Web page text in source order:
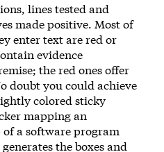
lines tested and
made positive. Most of
enter text are red or
evidence
the red ones offer
doubt you could achieve
colored sticky
mapping an
a software program
the boxes and